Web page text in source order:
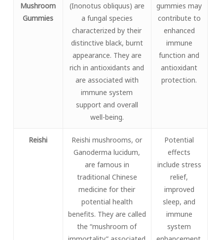
Mushroom
Gummies
(Inonotus obliquus) are
a fungal species
characterized by their
distinctive black, burnt
appearance. They are
rich in antioxidants and
are associated with
immune system
support and overall
well-being.
gummies may
contribute to
enhanced
immune
function and
antioxidant
protection.
Reishi
Reishi mushrooms, or
Ganoderma lucidum,
are famous in
traditional Chinese
medicine for their
potential health
benefits. They are called
the “mushroom of
Potential
effects
include stress
relief,
improved
sleep, and
immune
system